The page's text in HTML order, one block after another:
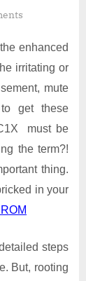
on
C1X
Root
|
Get
Root
Access
Evercoss
C1X
enhanced
irritating or
mute
get these
must be
the term?!
thing.
in your
steps
But, rooting